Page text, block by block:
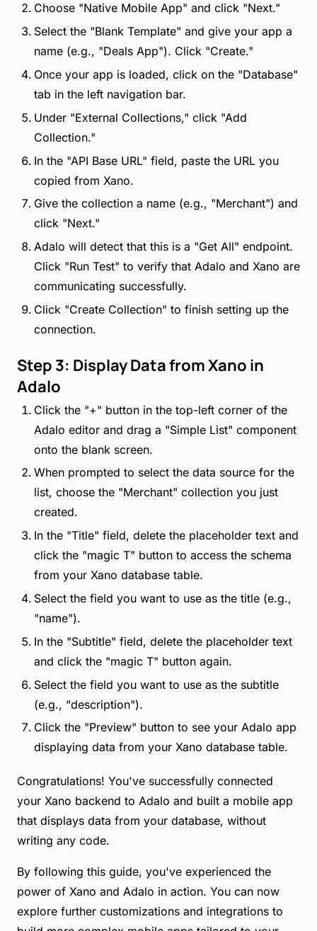
Choose "Native Mobile App" and click "Next."
Select the "Blank Template" and give your app a
name (e.g., "Deals App"). Click "Create."
Once your app is loaded, click on the "Database"
tab in the left navigation bar.
Under "External Collections," click "Add
Collection."
In the "API Base URL" field, paste the URL you
copied from Xano.
Give the collection a name (e.g., "Merchant") and
click "Next."
Adalo will detect that this is a "Get All" endpoint.
Click "Run Test" to verify that Adalo and Xano are
communicating successfully.
Click "Create Collection" to finish setting up the
connection.
Step 3: Display Data from Xano in
Adalo
Click the "+" button in the top-left corner of the
Adalo editor and drag a "Simple List" component
onto the blank screen.
When prompted to select the data source for the
list, choose the "Merchant" collection you just
created.
In the "Title" field, delete the placeholder text and
click the "magic T" button to access the schema
from your Xano database table.
Select the field you want to use as the title (e.g.,
"name").
In the "Subtitle" field, delete the placeholder text
and click the "magic T" button again.
Select the field you want to use as the subtitle
(e.g., "description").
Click the "Preview" button to see your Adalo app
displaying data from your Xano database table.
Congratulations! You've successfully connected
your Xano backend to Adalo and built a mobile app
that displays data from your database, without
writing any code.
By following this guide, you've experienced the
power of Xano and Adalo in action. You can now
explore further customizations and integrations to